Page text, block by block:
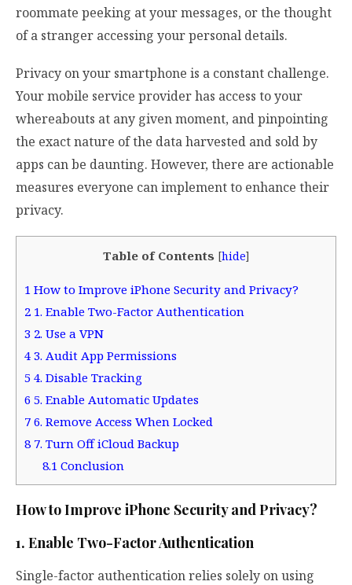
roommate peeking at your messages, or the thought
of a stranger accessing your personal details.
Privacy on your smartphone is a constant challenge.
Your mobile service provider has access to your
whereabouts at any given moment, and pinpointing
the exact nature of the data harvested and sold by
apps can be daunting. However, there are actionable
measures everyone can implement to enhance their
privacy.
Table of Contents [hide]
1 How to Improve iPhone Security and Privacy?
2 1. Enable Two-Factor Authentication
3 2. Use a VPN
4 3. Audit App Permissions
5 4. Disable Tracking
6 5. Enable Automatic Updates
7 6. Remove Access When Locked
87. Turn Off iCloud Backup
8.1Conclusion
How to Improve iPhone Security and Privacy?
1. Enable Two-Factor Authentication
Single-factor authentication relies solely on using